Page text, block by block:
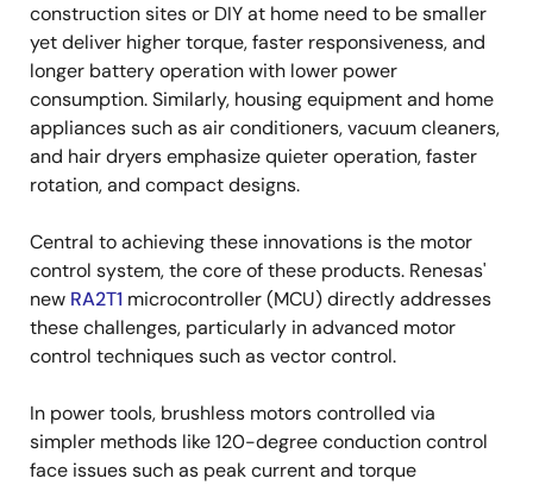
construction sites or DIY at home need to be smaller
yet deliver higher torque, faster responsiveness, and
longer battery operation with lower power
consumption. Similarly, housing equipment and home
appliances such as air conditioners, vacuum cleaners,
and hair dryers emphasize quieter operation, faster
rotation, and compact designs.
Central to achieving these innovations is the motor
control system, the core of these products. Renesas'
new RA2T1 microcontroller (MCU) directly addresses
these challenges, particularly in advanced motor
control techniques such as vector control.
In power tools, brushless motors controlled via
simpler methods like 120-degree conduction control
face issues such as peak current and torque